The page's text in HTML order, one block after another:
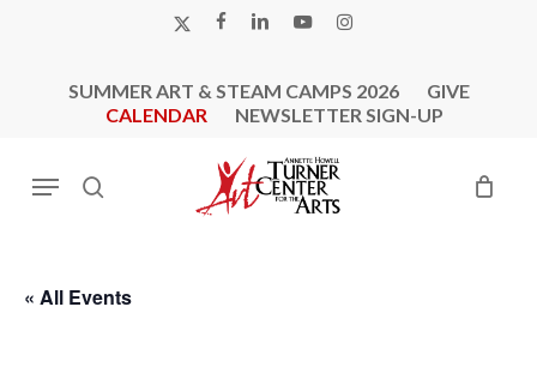
X-
FACEBOOK
LINKEDINYOUTUBEINSTAGRAM
SUMMER ART & STEAM CAMPS 2026
GIVE
CALENDAR
NEWSLETTER SIGN-UP
search
Menu
« All Events